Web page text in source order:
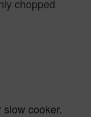
chopped
cooker.